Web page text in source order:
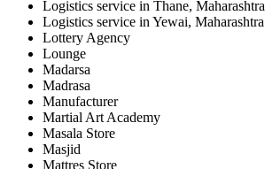
Logistics service in Thane, Maharashtra
Logistics service in Yewai, Maharashtra
Lottery Agency
Lounge
Madarsa
Madrasa
Manufacturer
Martial Art Academy
Masala Store
Masjid
Mattres Store